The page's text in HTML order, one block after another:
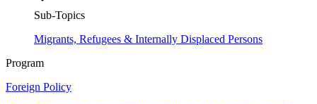
Sub-Topics
Migrants, Refugees & Internally Displaced Persons
Program
Foreign Policy